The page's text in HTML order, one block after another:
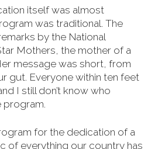
itself was almost
was traditional. The
by the National
Mothers, the mother of a
message was short, from
gut. Everyone within ten feet
I still don’t know who
program.
for the dedication of a
of everything our country has